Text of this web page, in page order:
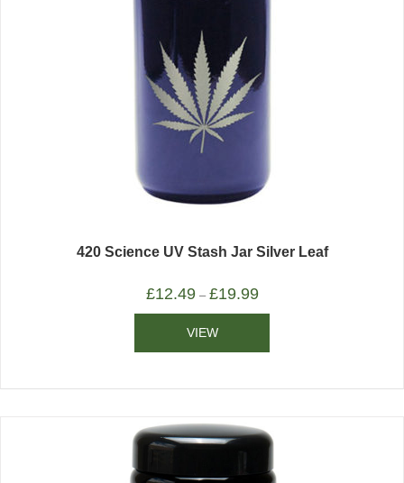
420 Science UV Stash Jar Silver Leaf
£12.49– £19.99
VIEW